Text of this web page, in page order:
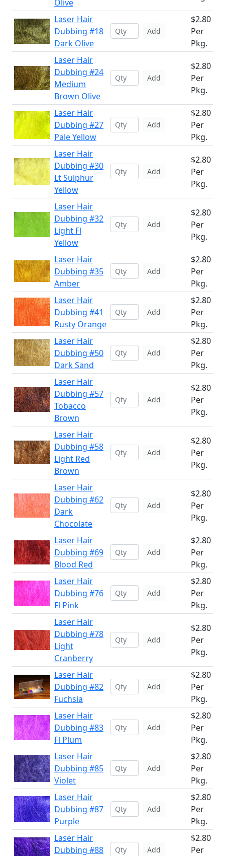
Olive
Laser Hair
Dubbing #18
Dark Olive
Add
$2.80
Per
Pkg.
Laser Hair
Dubbing #24
Medium
Brown Olive
Add
$2.80
Per
Pkg.
Laser Hair
Dubbing #27
Pale Yellow
Add
$2.80
Per
Pkg.
Laser Hair
Dubbing #30
Lt Sulphur
Yellow
Add
$2.80
Per
Pkg.
Laser Hair
Dubbing #32
Light Fl
Yellow
Add
$2.80
Per
Pkg.
Laser Hair
Dubbing #35
Amber
Add
$2.80
Per
Pkg.
Laser Hair
Dubbing #41
Rusty Orange
Add
$2.80
Per
Pkg.
Laser Hair
Dubbing #50
Dark Sand
Add
$2.80
Per
Pkg.
Laser Hair
Dubbing #57
Tobacco
Brown
Add
$2.80
Per
Pkg.
Laser Hair
Dubbing #58
Light Red
Brown
Add
$2.80
Per
Pkg.
Laser Hair
Dubbing #62
Dark
Chocolate
Add
$2.80
Per
Pkg.
Laser Hair
Dubbing #69
Blood Red
Add
$2.80
Per
Pkg.
Laser Hair
Dubbing #76
Fl Pink
Add
$2.80
Per
Pkg.
Laser Hair
Dubbing #78
Light
Cranberry
Add
$2.80
Per
Pkg.
Laser Hair
Dubbing #82
Fuchsia
Add
$2.80
Per
Pkg.
Laser Hair
Dubbing #83
Fl Plum
Add
$2.80
Per
Pkg.
Laser Hair
Dubbing #85
Violet
Add
$2.80
Per
Pkg.
Laser Hair
Dubbing #87
Purple
Add
$2.80
Per
Pkg.
Laser Hair
Dubbing #88
Add
$2.80
Per